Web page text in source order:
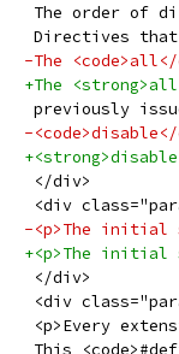
The order of
Directives
-The
+The
previously
-
</div>
<div
-<p>The initial
+<p>The initial
</div>
<div
<p>Every
This